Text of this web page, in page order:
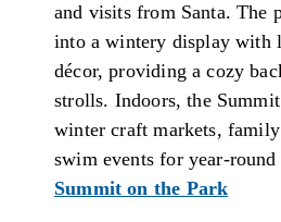
and visits from Santa. The
into a wintery display with
décor, providing a cozy
strolls. Indoors, the
winter craft markets,
swim events for year-round
Summit on the Park